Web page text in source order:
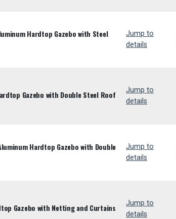
Hardtop Gazebo with Steel
Jump to
details
Gazebo with Double Steel Roof
Jump to
details
Hardtop Gazebo with Double
Jump to
details
Gazebo with Netting and Curtains
Jump to
details